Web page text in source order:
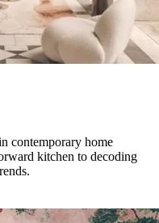
contemporary home
kitchen to decoding